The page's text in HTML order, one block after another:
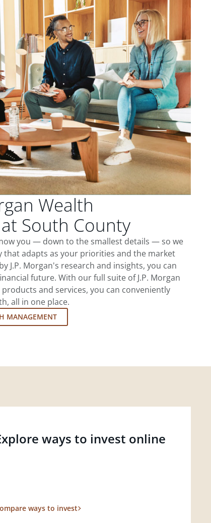
Wealth
South County
you — down to the smallest details — so we
that adapts as your priorities and the market
J.P. Morgan's research and insights, you can
future. With our full suite of J.P. Morgan
and services, you can conveniently
all in one place.
MANAGEMENT
ways to invest online
ways to invest